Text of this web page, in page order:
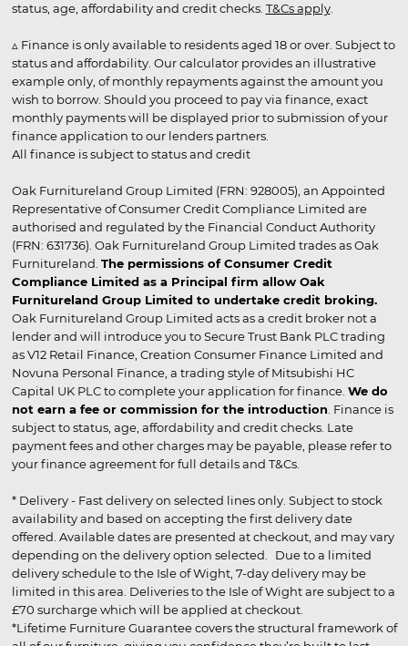
status, age, affordability and credit checks. T&Cs apply.
▵ Finance is only available to residents aged 18 or over. Subject to
status and affordability. Our calculator provides an illustrative
example only, of monthly repayments against the amount you
wish to borrow. Should you proceed to pay via finance, exact
monthly payments will be displayed prior to submission of your
finance application to our lenders partners.
All finance is subject to status and credit
Oak Furnitureland Group Limited (FRN: 928005), an Appointed
Representative of Consumer Credit Compliance Limited are
authorised and regulated by the Financial Conduct Authority
(FRN: 631736). Oak Furnitureland Group Limited trades as Oak
Furnitureland. The permissions of Consumer Credit
Compliance Limited as a Principal firm allow Oak
Furnitureland Group Limited to undertake credit broking.
Oak Furnitureland Group Limited acts as a credit broker not a
lender and will introduce you to Secure Trust Bank PLC trading
as V12 Retail Finance, Creation Consumer Finance Limited and
Novuna Personal Finance, a trading style of Mitsubishi HC
Capital UK PLC to complete your application for finance. We do
not earn a fee or commission for the introduction . Finance is
subject to status, age, affordability and credit checks. Late
payment fees and other charges may be payable, please refer to
your finance agreement for full details and T&Cs.
* Delivery - Fast delivery on selected lines only. Subject to stock
availability and based on accepting the first delivery date
offered. Available dates are presented at checkout, and may vary
depending on the delivery option selected. Due to a limited
delivery schedule to the Isle of Wight, 7-day delivery may be
limited in this area. Deliveries to the Isle of Wight are subject to a
£70 surcharge which will be applied at checkout.
*Lifetime Furniture Guarantee covers the structural framework of